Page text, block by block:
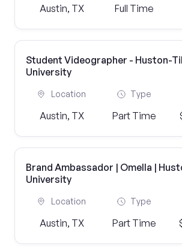
Austin, TX Full Time
Student Videographer - Huston-
University
Location
Austin, TX
Type
Part Time
Brand Ambassador | Omella |
University
Location
Austin, TX
Type
Part Time